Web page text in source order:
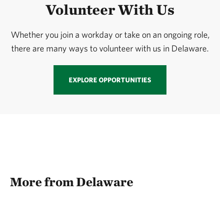
Volunteer With Us
Whether you join a workday or take on an ongoing role,
there are many ways to volunteer with us in Delaware.
EXPLORE OPPORTUNITIES
More from Delaware